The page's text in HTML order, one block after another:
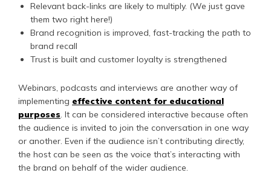
Relevant back-links are likely to multiply. (We just gave
them two right here!)
Brand recognition is improved, fast-tracking the path to
brand recall
Trust is built and customer loyalty is strengthened
Webinars, podcasts and interviews are another way of
implementing effective content for educational
purposes. It can be considered interactive because often
the audience is invited to join the conversation in one way
or another. Even if the audience isn’t contributing directly,
the host can be seen as the voice that’s interacting with
the brand on behalf of the wider audience.